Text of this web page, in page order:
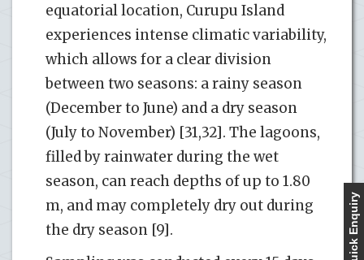
equatorial location, Curupu Island
experiences intense climatic variability,
which allows for a clear division
between two seasons: a rainy season
(December to June) and a dry season
(July to November) [31,32]. The lagoons,
filled by rainwater during the wet
season, can reach depths of up to 1.80
m, and may completely dry out during
the dry season [9].
Quick Enquiry